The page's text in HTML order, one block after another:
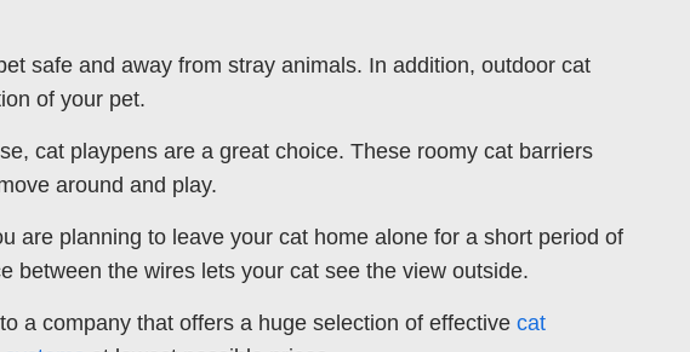
safe and away from stray animals. In addition, outdoor cat
of your pet.
cat playpens are a great choice. These roomy cat barriers
around and play.
are planning to leave your cat home alone for a short period of
between the wires lets your cat see the view outside.
a company that offers a huge selection of effective cat